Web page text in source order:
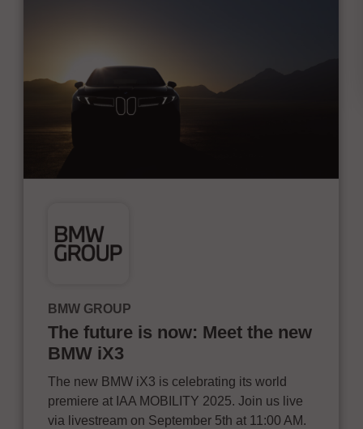
BMW GROUP
The future is now: Meet the new
BMW iX3
The new BMW iX3 is celebrating its world
premiere at IAA MOBILITY 2025. Join us live
via livestream on September 5th at 11:00 AM.